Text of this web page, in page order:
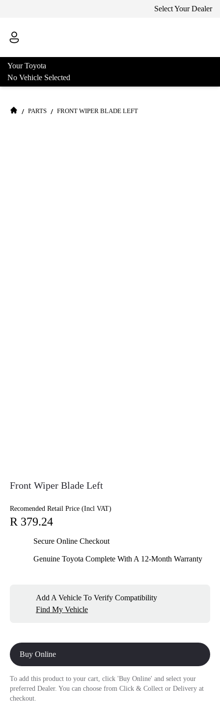
Select Your Dealer
Your Toyota
No Vehicle Selected
/ PARTS / FRONT WIPER BLADE LEFT
Front Wiper Blade Left
Recomended Retail Price (Incl VAT)
R 379.24
Secure Online Checkout
Genuine Toyota Complete With A 12-Month Warranty
Add A Vehicle To Verify Compatibility
Find My Vehicle
Buy Online
To add this product to your cart, click 'Buy Online' and select your
preferred Dealer. You can choose from Click & Collect or Delivery at
checkout.